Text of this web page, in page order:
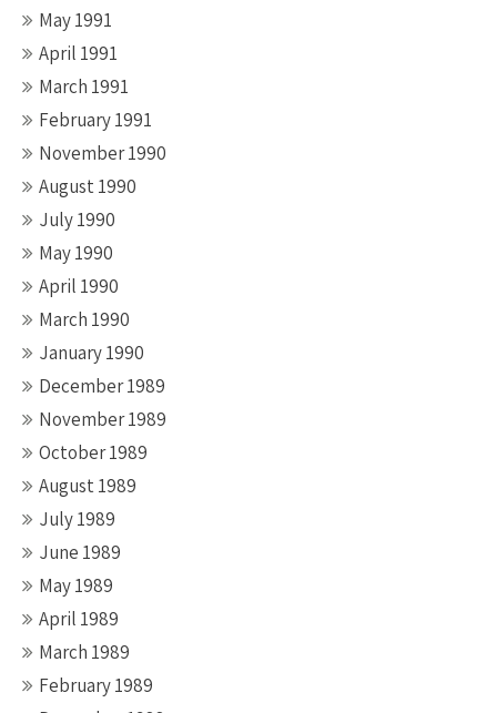
May 1991
April 1991
March 1991
February 1991
November 1990
August 1990
July 1990
May 1990
April 1990
March 1990
January 1990
December 1989
November 1989
October 1989
August 1989
July 1989
June 1989
May 1989
April 1989
March 1989
February 1989